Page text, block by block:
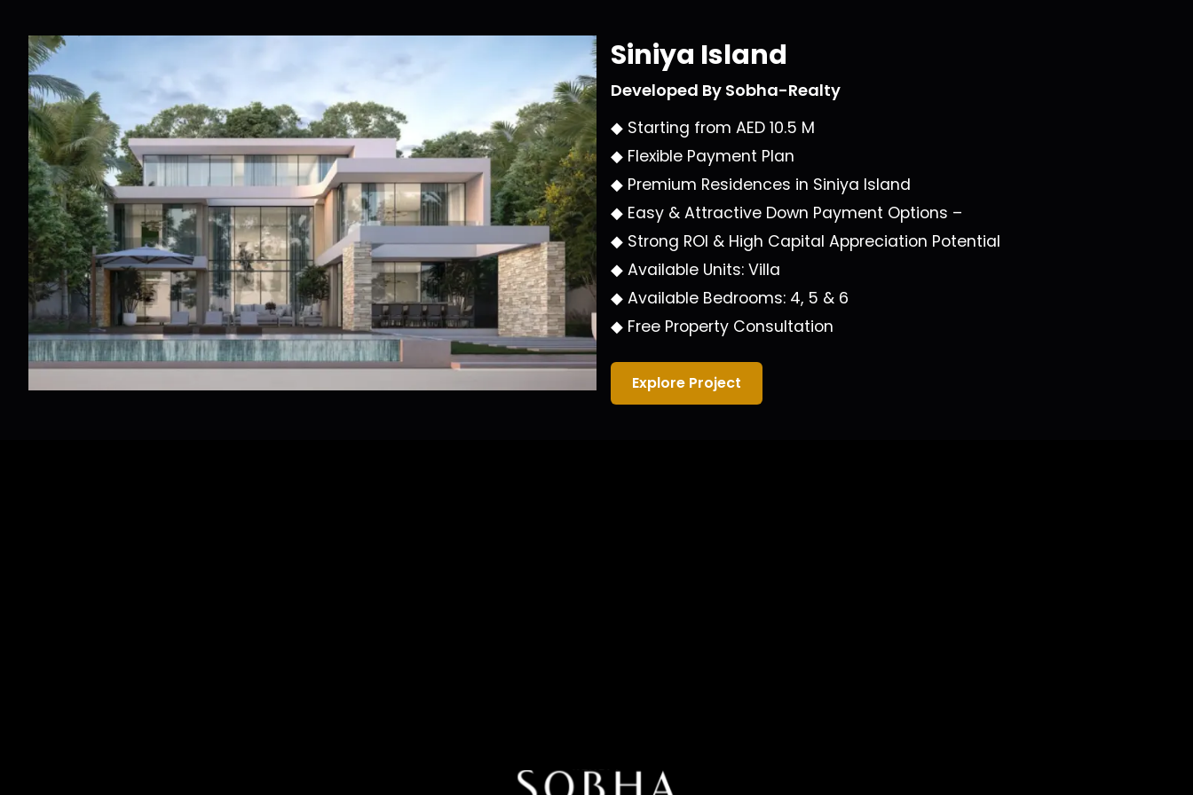
Siniya Island
Developed By Sobha-Realty
◆ Starting from AED 10.5 M
◆ Flexible Payment Plan
◆ Premium Residences in Siniya Island
◆ Easy & Attractive Down Payment Options –
◆ Strong ROI & High Capital Appreciation Potential
◆ Available Units: Villa
◆ Available Bedrooms: 4, 5 & 6
◆ Free Property Consultation
Explore Project